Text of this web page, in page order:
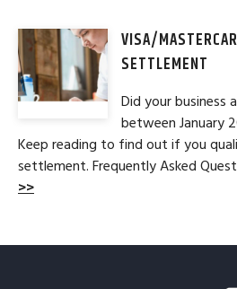
VISA/
SETTLEMENT
Did your business
between January
Keep reading to find out if you
settlement. Frequently Asked
>>